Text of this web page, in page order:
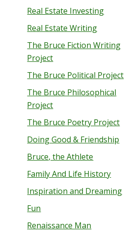
Real Estate Investing
Real Estate Writing
The Bruce Fiction Writing
Project
The Bruce Political Project
The Bruce Philosophical
Project
The Bruce Poetry Project
Doing Good & Friendship
Bruce, the Athlete
Family And Life History
Inspiration and Dreaming
Fun
Renaissance Man